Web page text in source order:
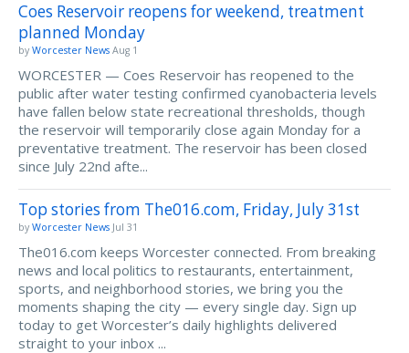
Coes Reservoir reopens for weekend, treatment
planned Monday
by Worcester News Aug 1
WORCESTER — Coes Reservoir has reopened to the
public after water testing confirmed cyanobacteria levels
have fallen below state recreational thresholds, though
the reservoir will temporarily close again Monday for a
preventative treatment. The reservoir has been closed
since July 22nd afte...
Top stories from The016.com, Friday, July 31st
by Worcester News Jul 31
The016.com keeps Worcester connected. From breaking
news and local politics to restaurants, entertainment,
sports, and neighborhood stories, we bring you the
moments shaping the city — every single day. Sign up
today to get Worcester’s daily highlights delivered
straight to your inbox ...